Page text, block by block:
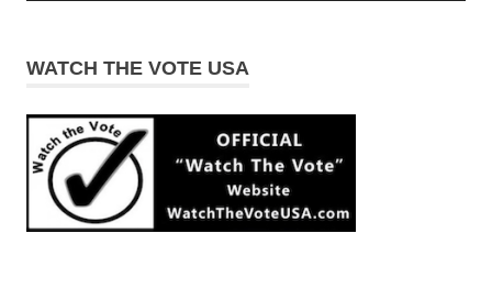
WATCH THE VOTE USA